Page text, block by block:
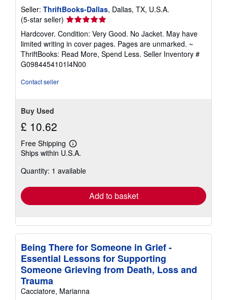
Seller: ThriftBooks-Dallas, Dallas, TX, U.S.A.
(5-star seller) Seller
rating
5
out
of
5
Hardcover. Condition: Very Good. No Jacket. May have
limited writing in cover pages. Pages are unmarked. ~
ThriftBooks: Read More, Spend Less. Seller Inventory #
G0984454101I4N00
Contact seller
Buy Used
£ 10.62
Free Shipping
Learn
more
shipping
Ships within U.S.A.
Quantity: 1 available
Add to basket
Being There for Someone in Grief -
Essential Lessons for Supporting
Someone Grieving from Death, Loss and
Trauma
Cacciatore, Marianna